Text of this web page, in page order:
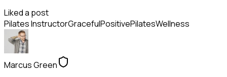
Liked a post
Pilates InstructorGracefulPositivePilatesWellness
Marcus Green